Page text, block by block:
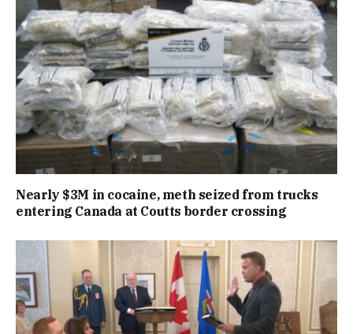
Nearly $3M in cocaine, meth seized from trucks
entering Canada at Coutts border crossing